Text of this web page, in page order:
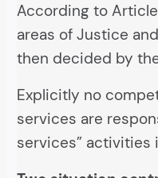
According to
areas of Justice
then decided by
Explicitly no
services are
services” activities